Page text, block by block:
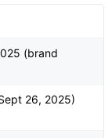
(brand
26, 2025)